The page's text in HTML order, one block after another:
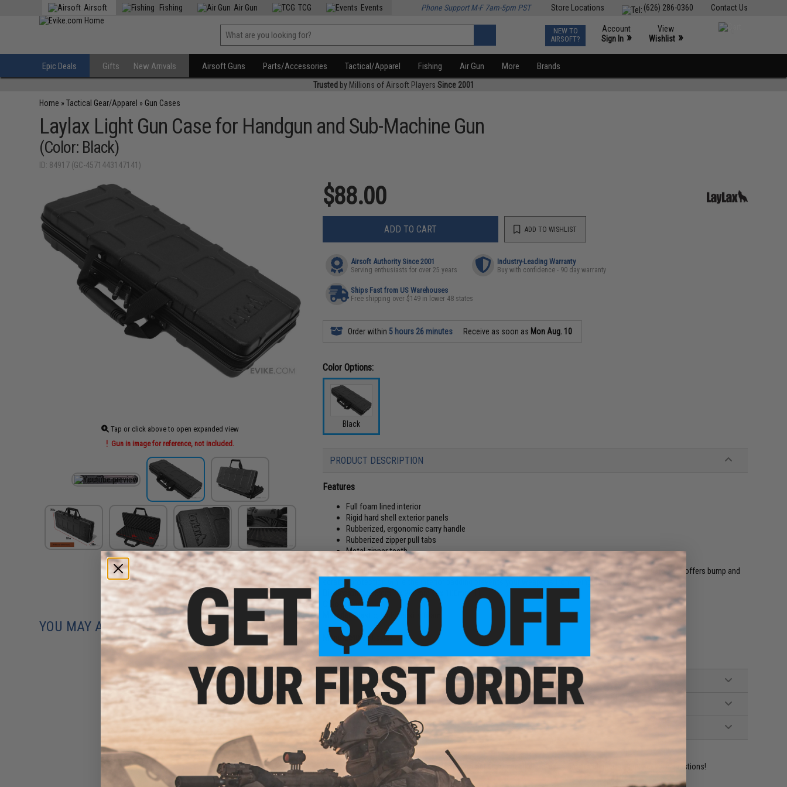
Contact Us
(626) 286-0360
Store Locations
Airsoft Fishing Air Gun TCG Events Phone Support M-F 7am-5pm PST
NEW TO
AIRSOFT?
Account
Sign In »
View
Wishlist »
Epic Deals Gifts New Arrivals Airsoft Guns Parts/Accessories Tactical/Apparel Fishing Air Gun More Brands
Trusted by Millions of Airsoft Players Since 2001
Home »Tactical Gear/Apparel » Gun Cases
Laylax Light Gun Case for Handgun and Sub-Machine Gun
(Color: Black)
ID: 84917 (GC-4571443147141)
Tap or click above to open expanded view
Gun in image for reference, not included.
$88.00
ADD TO CART ADD TO WISHLIST
Airsoft Authority Since 2001
Serving enthusiasts for over 25 years
Industry-Leading Warranty
Buy with confidence - 90 day warranty
Ships Fast from US Warehouses
Free shipping over $149 in lower 48 states
Order within 5 hours 26 minutes Receive as soon as Mon Aug. 10
Color Options:
Black
PRODUCT DESCRIPTION
Features
Full foam lined interior
Rigid hard shell exterior panels
Rubberized, ergonomic carry handle
Rubberized zipper pull tabs
Metal zipper teeth
The Laylax light gun case offers slim, discreet protection for your handguns and SMGs. The outer hard shell offers bump and
scratch protection while the interior padding prevents your weapons from being jostled in transit.
Dimensions:
575mm L x 240mm W x 100mm" H
Color:Black
Material:Plastic, high density foam
Manufacturer:Laylax
PRODUCT VIDEOS (1)
NO CUSTOMER REVIEWS YET
FIND IN STORE
Have an urgent question about this item?Contact us, our resident experts are standing by to answer your questions!
Warning: California's Proposition 65
YOU MAY ALSO NEED